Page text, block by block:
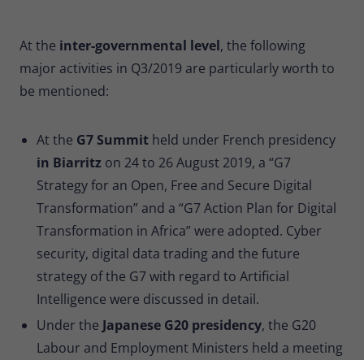
At the inter-governmental level, the following
major activities in Q3/2019 are particularly worth to
be mentioned:
At the G7 Summitheld under French presidency
in Biarritzon 24 to 26 August 2019, a “G7
Strategy for an Open, Free and Secure Digital
Transformation” and a “G7 Action Plan for Digital
Transformation in Africa” were adopted. Cyber
security, digital data trading and the future
strategy of the G7 with regard to Artificial
Intelligence were discussed in detail.
Under the Japanese G20 presidency, the G20
Labour and Employment Ministers held a meeting